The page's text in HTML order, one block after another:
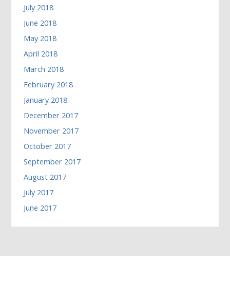
July 2018
June 2018
May 2018
April 2018
March 2018
February 2018
January 2018
December 2017
November 2017
October 2017
September 2017
August 2017
July 2017
June 2017